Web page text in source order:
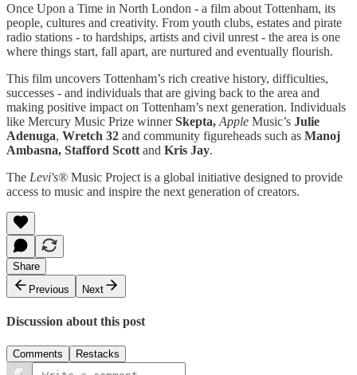
Once Upon a Time in North London - a film about Tottenham, its
people, cultures and creativity. From youth clubs, estates and pirate
radio stations - to hardships, artists and civil unrest - the area is one
where things start, fall apart, are nurtured and eventually flourish.
This film uncovers Tottenham’s rich creative history, difficulties,
successes - and individuals that are giving back to the area and
making positive impact on Tottenham’s next generation. Individuals
like Mercury Music Prize winnerSkepta, Apple Music’s Julie
Adenuga, Wretch 32 and community figureheads such as Manoj
Ambasna, Stafford Scott and Kris Jay.
The Levi's® Music Project is a global initiative designed to provide
access to music and inspire the next generation of creators.
Share
Previous
Next
Discussion about this post
Comments Restacks